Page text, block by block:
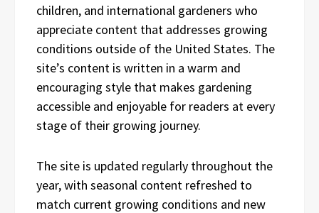
children, and international gardeners who
appreciate content that addresses growing
conditions outside of the United States. The
site’s content is written in a warm and
encouraging style that makes gardening
accessible and enjoyable for readers at every
stage of their growing journey.
The site is updated regularly throughout the
year, with seasonal content refreshed to
match current growing conditions and new